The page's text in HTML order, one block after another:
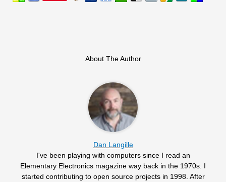
About The Author
Dan Langille
I've been playing with computers since I read an
Elementary Electronics magazine way back in the 1970s. I
started contributing to open source projects in 1998. After